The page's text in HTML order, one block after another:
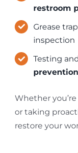
restroom
Grease
inspection
Testing
Whether
or taking
restore your